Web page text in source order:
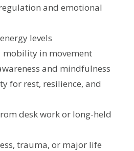
and emotional
levels
in movement
and mindfulness
for rest, resilience, and
desk work or long-held
trauma, or major life